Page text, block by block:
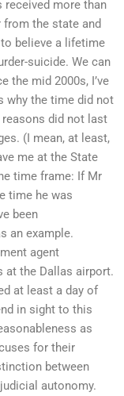
received more than
the state and
to believe a lifetime
suicide. We can
the mid 2000s, I’ve
why the time did not
did not last
(I mean, at least,
me at the State
time frame: If Mr
time he was
been
an example.
agent
at the Dallas airport.
at least a day of
in sight to this
as
for their
between
autonomy.